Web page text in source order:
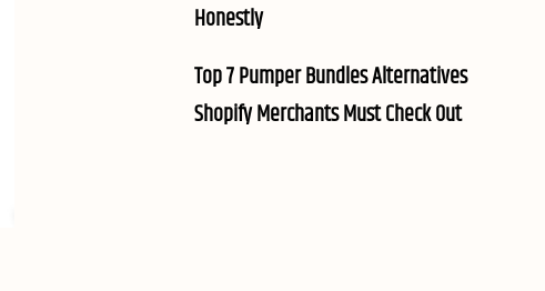
Honestly
Top 7 Pumper Bundles Alternatives
Shopify Merchants Must Check Out